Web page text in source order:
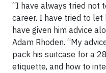
“I have always tried not
career. I have tried to let
have given him advice
Adam Rhoden. “My
pack his suitcase for a
etiquette, and how to